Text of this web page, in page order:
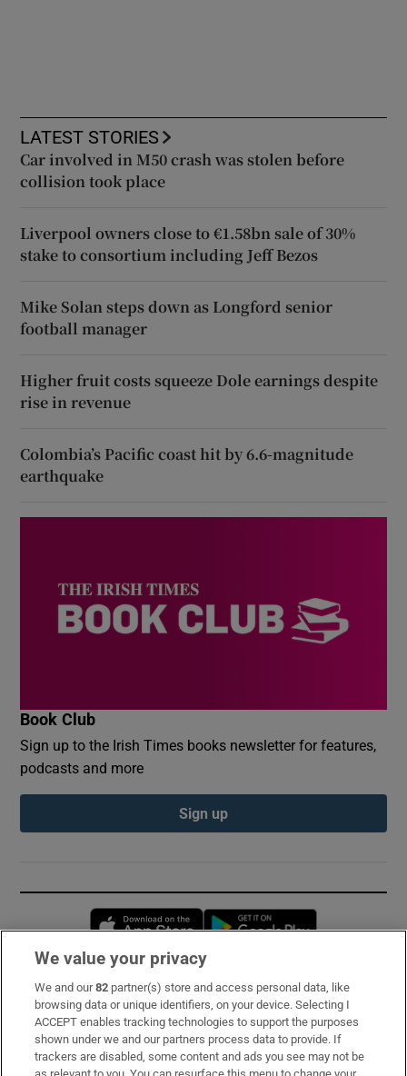
LATEST STORIES
Car involved in M50 crash was stolen before
collision took place
Liverpool owners close to €1.58bn sale of 30%
stake to consortium including Jeff Bezos
Mike Solan steps down as Longford senior
football manager
Higher fruit costs squeeze Dole earnings despite
rise in revenue
Colombia’s Pacific coast hit by 6.6-magnitude
earthquake
Book Club
Sign up to the Irish Times books newsletter for features,
podcasts and more
Sign up
Opens in new window
Subscribe
Support
About Us
We value your privacy
We and our82 partner(s) store and access personal data, like
browsing data or unique identifiers, on your device. Selecting I
ACCEPT enables tracking technologies to support the purposes
shown under we and our partners process data to provide. If
trackers are disabled, some content and ads you see may not be